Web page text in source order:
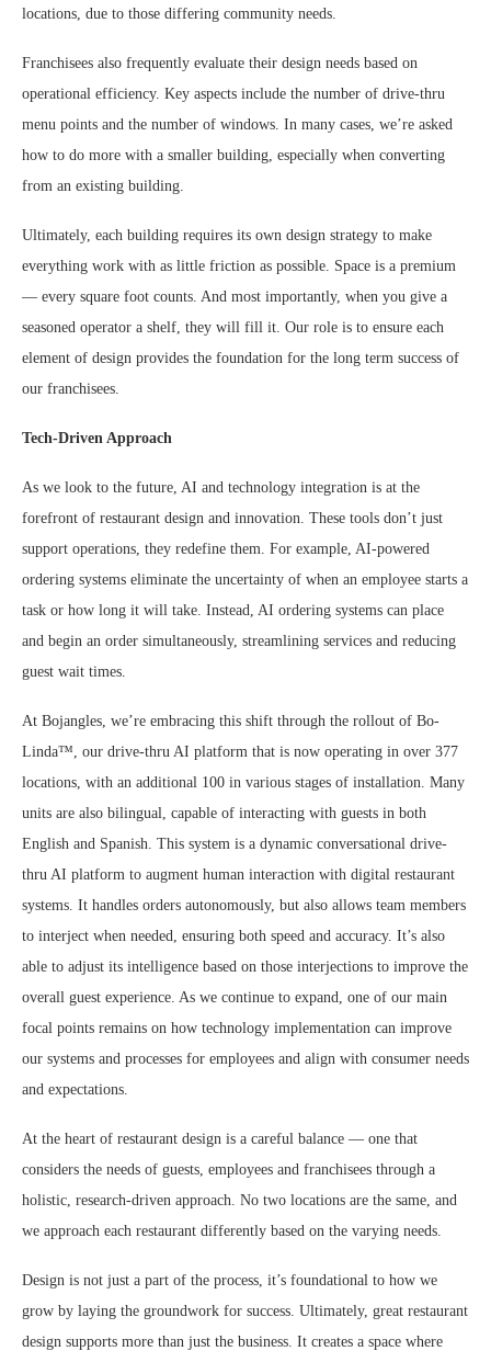
locations, due to those differing community needs.
Franchisees also frequently evaluate their design needs based on
operational efficiency. Key aspects include the number of drive-thru
menu points and the number of windows. In many cases, we’re asked
how to do more with a smaller building, especially when converting
from an existing building.
Ultimately, each building requires its own design strategy to make
everything work with as little friction as possible. Space is a premium
— every square foot counts. And most importantly, when you give a
seasoned operator a shelf, they will fill it. Our role is to ensure each
element of design provides the foundation for the long term success of
our franchisees.
Tech-Driven Approach
As we look to the future, AI and technology integration is at the
forefront of restaurant design and innovation. These tools don’t just
support operations, they redefine them. For example, AI-powered
ordering systems eliminate the uncertainty of when an employee starts a
task or how long it will take. Instead, AI ordering systems can place
and begin an order simultaneously, streamlining services and reducing
guest wait times.
At Bojangles, we’re embracing this shift through the rollout of Bo-
Linda™, our drive-thru AI platform that is now operating in over 377
locations, with an additional 100 in various stages of installation. Many
units are also bilingual, capable of interacting with guests in both
English and Spanish. This system is a dynamic conversational drive-
thru AI platform to augment human interaction with digital restaurant
systems. It handles orders autonomously, but also allows team members
to interject when needed, ensuring both speed and accuracy. It’s also
able to adjust its intelligence based on those interjections to improve the
overall guest experience. As we continue to expand, one of our main
focal points remains on how technology implementation can improve
our systems and processes for employees and align with consumer needs
and expectations.
At the heart of restaurant design is a careful balance — one that
considers the needs of guests, employees and franchisees through a
holistic, research-driven approach. No two locations are the same, and
we approach each restaurant differently based on the varying needs.
Design is not just a part of the process, it’s foundational to how we
grow by laying the groundwork for success. Ultimately, great restaurant
design supports more than just the business. It creates a space where